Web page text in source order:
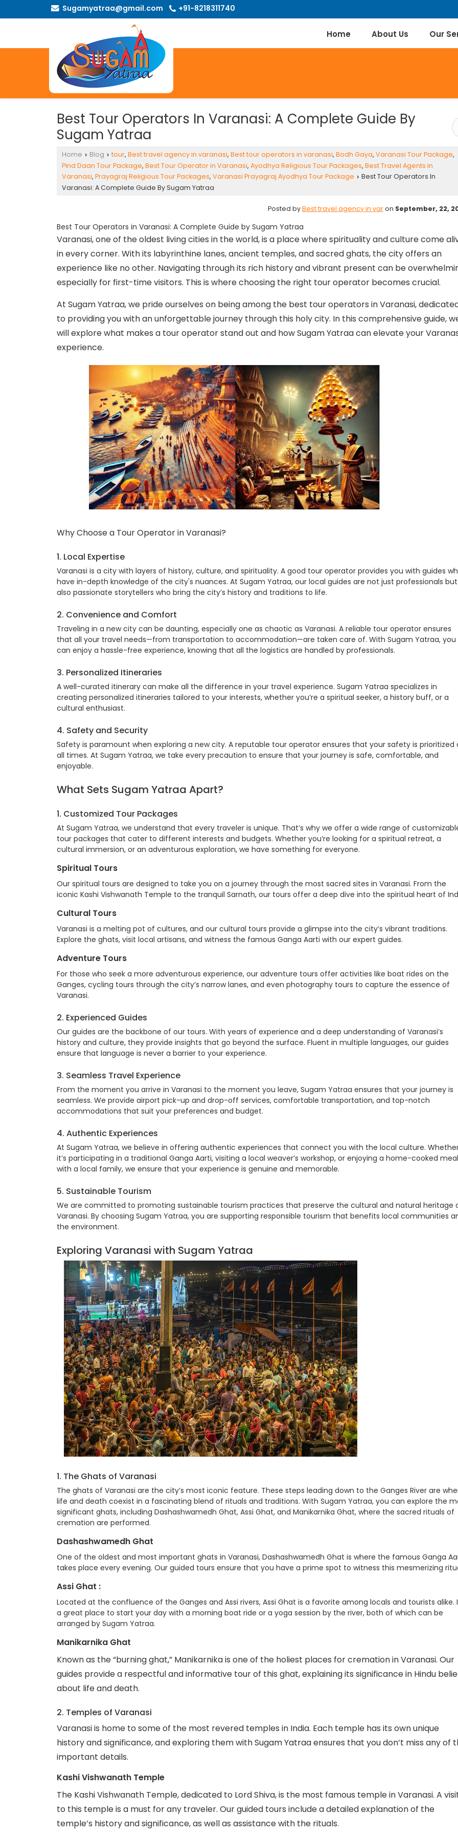
Sugamyatraa@gmail.com +91-8218311740
Home About Us Our
Best Tour Operators In Varanasi: A Complete Guide By
Sugam Yatraa
Home › Blog › tour, Best travel agency in varanasi, Best tour operators in varanasi, Bodh Gaya, Varanasi Tour Package,
Pind Daan Tour Package, Best Tour Operator in Varanasi, Ayodhya Religious Tour Packages, Best Travel Agents in
Varanasi, Prayagraj Religious Tour Packages, Varanasi Prayagraj Ayodhya Tour Package › Best Tour Operators In
Varanasi: A Complete Guide By Sugam Yatraa
Posted byBest travel agency in varon September, 22,
Best Tour Operators in Varanasi: A Complete Guide by Sugam Yatraa
Varanasi, one of the oldest living cities in the world, is a place where spirituality and culture come
in every corner. With its labyrinthine lanes, ancient temples, and sacred ghats, the city offers an
experience like no other. Navigating through its rich history and vibrant present can be
especially for first-time visitors. This is where choosing the right tour operator becomes crucial.
At Sugam Yatraa, we pride ourselves on being among the best tour operators in Varanasi,
to providing you with an unforgettable journey through this holy city. In this comprehensive guide,
will explore what makes a tour operator stand out and how Sugam Yatraa can elevate your
experience.
Why Choose a Tour Operator in Varanasi?
1. Local Expertise
Varanasi is a city with layers of history, culture, and spirituality. A good tour operator provides you with guides
have in-depth knowledge of the city's nuances. At Sugam Yatraa, our local guides are not just professionals but
also passionate storytellers who bring the city’s history and traditions to life.
2. Convenience and Comfort
Traveling in a new city can be daunting, especially one as chaotic as Varanasi. A reliable tour operator ensures
that all your travel needs—from transportation to accommodation—are taken care of. With Sugam Yatraa, you
can enjoy a hassle-free experience, knowing that all the logistics are handled by professionals.
3. Personalized Itineraries
A well-curated itinerary can make all the difference in your travel experience. Sugam Yatraa specializes in
creating personalized itineraries tailored to your interests, whether you’re a spiritual seeker, a history buff, or a
cultural enthusiast.
4. Safety and Security
Safety is paramount when exploring a new city. A reputable tour operator ensures that your safety is prioritized
all times. At Sugam Yatraa, we take every precaution to ensure that your journey is safe, comfortable, and
enjoyable.
What Sets Sugam Yatraa Apart?
1. Customized Tour Packages
At Sugam Yatraa, we understand that every traveler is unique. That’s why we offer a wide range of
tour packages that cater to different interests and budgets. Whether you’re looking for a spiritual retreat, a
cultural immersion, or an adventurous exploration, we have something for everyone.
Spiritual Tours
Our spiritual tours are designed to take you on a journey through the most sacred sites in Varanasi. From the
iconic Kashi Vishwanath Temple to the tranquil Sarnath, our tours offer a deep dive into the spiritual heart of
Cultural Tours
Varanasi is a melting pot of cultures, and our cultural tours provide a glimpse into the city’s vibrant traditions.
Explore the ghats, visit local artisans, and witness the famous Ganga Aarti with our expert guides.
Adventure Tours
For those who seek a more adventurous experience, our adventure tours offer activities like boat rides on the
Ganges, cycling tours through the city’s narrow lanes, and even photography tours to capture the essence of
Varanasi.
2. Experienced Guides
Our guides are the backbone of our tours. With years of experience and a deep understanding of Varanasi’s
history and culture, they provide insights that go beyond the surface. Fluent in multiple languages, our guides
ensure that language is never a barrier to your experience.
3. Seamless Travel Experience
From the moment you arrive in Varanasi to the moment you leave, Sugam Yatraa ensures that your journey is
seamless. We provide airport pick-up and drop-off services, comfortable transportation, and top-notch
accommodations that suit your preferences and budget.
4. Authentic Experiences
At Sugam Yatraa, we believe in offering authentic experiences that connect you with the local culture.
it’s participating in a traditional Ganga Aarti, visiting a local weaver’s workshop, or enjoying a home-cooked meal
with a local family, we ensure that your experience is genuine and memorable.
5. Sustainable Tourism
We are committed to promoting sustainable tourism practices that preserve the cultural and natural heritage
Varanasi. By choosing Sugam Yatraa, you are supporting responsible tourism that benefits local communities
the environment.
Exploring Varanasi with Sugam Yatraa
1. The Ghats of Varanasi
The ghats of Varanasi are the city’s most iconic feature. These steps leading down to the Ganges River are
life and death coexist in a fascinating blend of rituals and traditions. With Sugam Yatraa, you can explore the
significant ghats, including Dashashwamedh Ghat, Assi Ghat, and Manikarnika Ghat, where the sacred rituals of
cremation are performed.
Dashashwamedh Ghat
One of the oldest and most important ghats in Varanasi, Dashashwamedh Ghat is where the famous Ganga
takes place every evening. Our guided tours ensure that you have a prime spot to witness this mesmerizing
Assi Ghat :
Located at the confluence of the Ganges and Assi rivers, Assi Ghat is a favorite among locals and tourists alike.
a great place to start your day with a morning boat ride or a yoga session by the river, both of which can be
arranged by Sugam Yatraa.
Manikarnika Ghat
Known as the “burning ghat,” Manikarnika is one of the holiest places for cremation in Varanasi. Our
guides provide a respectful and informative tour of this ghat, explaining its significance in Hindu
about life and death.
2. Temples of Varanasi
Varanasi is home to some of the most revered temples in India. Each temple has its own unique
history and significance, and exploring them with Sugam Yatraa ensures that you don’t miss any of
important details.
Kashi Vishwanath Temple
The Kashi Vishwanath Temple, dedicated to Lord Shiva, is the most famous temple in Varanasi. A
to this temple is a must for any traveler. Our guided tours include a detailed explanation of the
temple’s history and significance, as well as assistance with the rituals.